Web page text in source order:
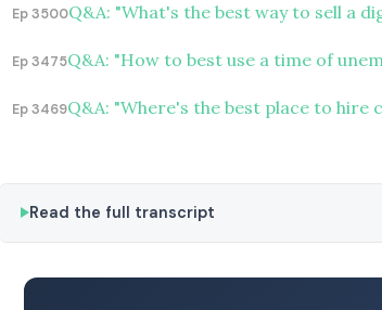
Ep 3500Q&A: "What's the best way to sell a
Ep 3475Q&A: "How to best use a time of
Ep 3469Q&A: "Where's the best place to hire
Read the full transcript